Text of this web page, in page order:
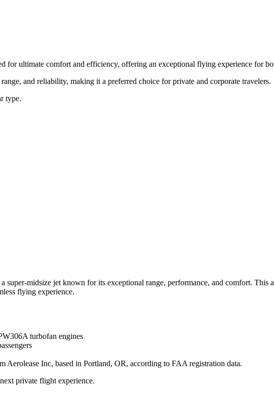
for ultimate comfort and efficiency, offering an exceptional flying experience for
and reliability, making it a preferred choice for private and corporate travelers.
type.
super-midsize jet known for its exceptional range, performance, and comfort. This
flying experience.
turbofan engines
Aerolease Inc, based in Portland, OR, according to FAA registration data.
private flight experience.